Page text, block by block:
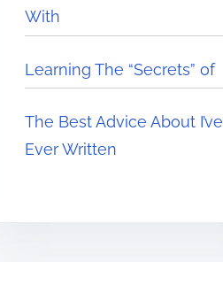
With
Learning The “Secrets” of
The Best Advice About I’ve
Ever Written